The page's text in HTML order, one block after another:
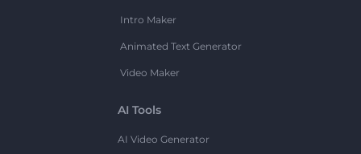
Intro Maker
Animated Text Generator
Video Maker
AI Tools
AI Video Generator